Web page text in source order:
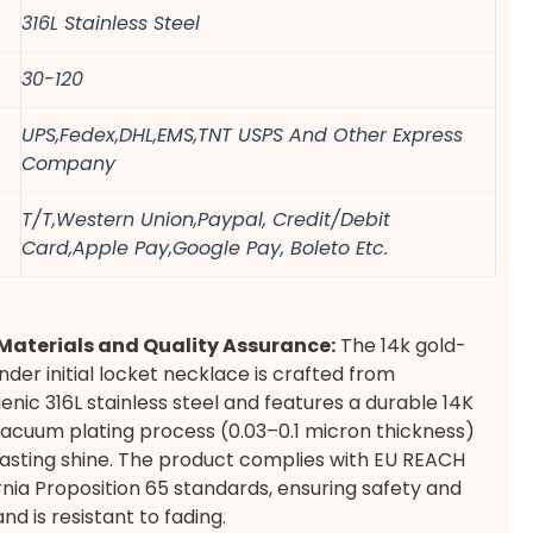
316L Stainless Steel
30-120
UPS,Fedex,DHL,EMS,TNT USPS And Other Express
Company
T/T,Western Union,Paypal, Credit/Debit
Card,Apple Pay,Google Pay, Boleto Etc.
and Quality Assurance: The 14k gold-
initial locket necklace is crafted from
316L stainless steel and features a durable 14K
plating process (0.03–0.1 micron thickness)
shine. The product complies with EU REACH
Proposition 65 standards, ensuring safety and
is resistant to fading.